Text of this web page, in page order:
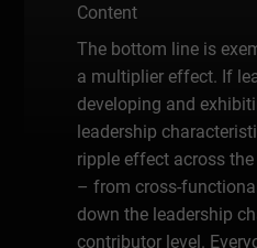
Content
The bottom line is
a multiplier effect. If
developing and
leadership
ripple effect across
– from cross-
down the leadership
contributor level.